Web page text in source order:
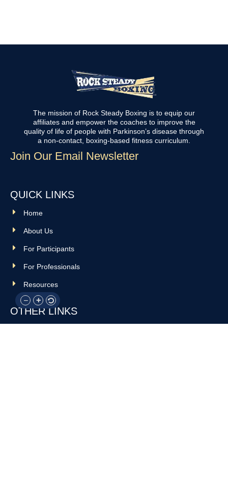
The mission of Rock Steady Boxing is to equip our
affiliates and empower the coaches to improve the
quality of life of people with Parkinson’s disease through
a non-contact, boxing-based fitness curriculum.
Join Our Email Newsletter
QUICK LINKS
Home
About Us
For Participants
For Professionals
Resources
OTHER LINKS